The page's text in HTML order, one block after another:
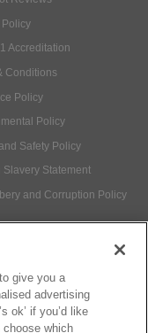
give you a
advertising
ok’ if you’d like
which